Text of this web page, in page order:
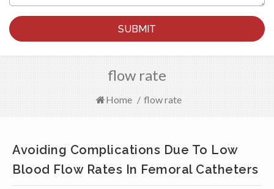
flow rate
Home / flow rate
Avoiding Complications Due To Low
Blood Flow Rates In Femoral Catheters